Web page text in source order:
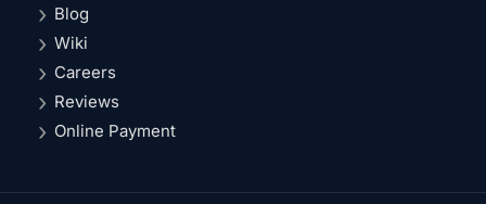
Blog
Wiki
Careers
Reviews
Online Payment